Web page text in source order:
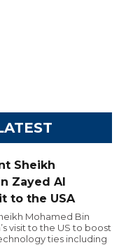
Sheikh
Zayed Al
to the USA
Mohamed Bin
visit to the US to boost
ties including